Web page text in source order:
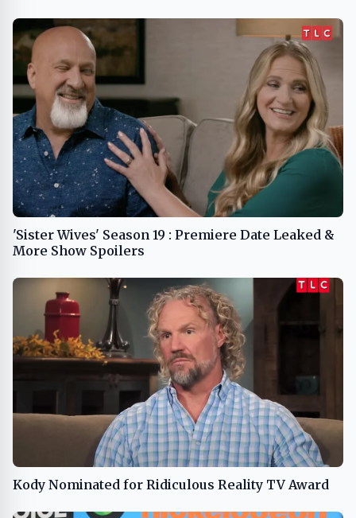
'Sister Wives' Season 19 : Premiere Date Leaked &
More Show Spoilers
Kody Nominated for Ridiculous Reality TV Award